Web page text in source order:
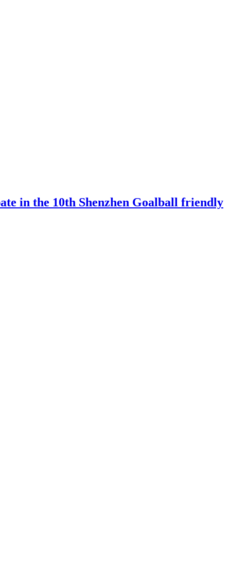
in the 10th Shenzhen Goalball friendly